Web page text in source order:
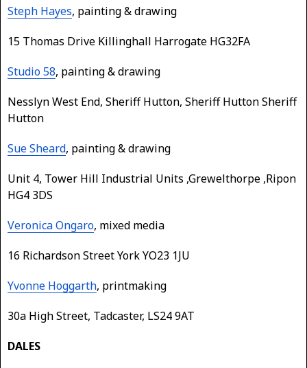
Steph Hayes, painting & drawing
15 Thomas Drive Killinghall Harrogate HG32FA
Studio 58, painting & drawing
Nesslyn West End, Sheriff Hutton, Sheriff Hutton Sheriff
Hutton
Sue Sheard, painting & drawing
Unit 4, Tower Hill Industrial Units ,Grewelthorpe ,Ripon
HG4 3DS
Veronica Ongaro, mixed media
16 Richardson Street York YO23 1JU
Yvonne Hoggarth, printmaking
30a High Street, Tadcaster, LS24 9AT
DALES